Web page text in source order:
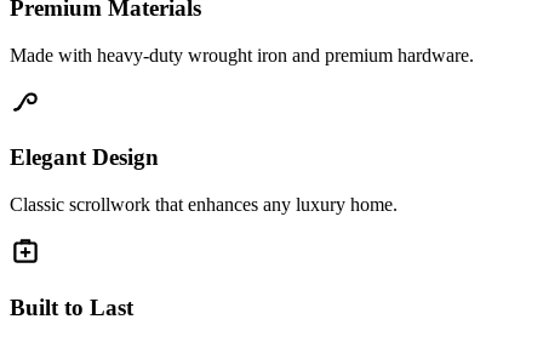
Premium Materials
Made with heavy-duty wrought iron and premium hardware.
Elegant Design
Classic scrollwork that enhances any luxury home.
Built to Last